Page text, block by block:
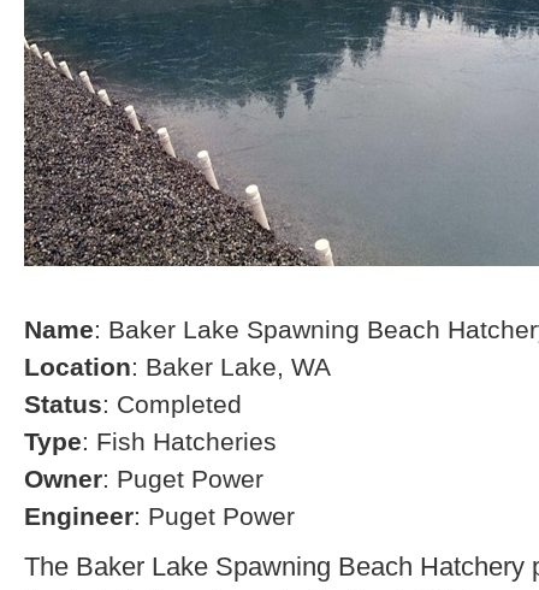
Name: Baker Lake Spawning Beach
Location: Baker Lake, WA
Status: Completed
Type: Fish Hatcheries
Owner: Puget Power
Engineer: Puget Power
The Baker Lake Spawning Beach Hatchery